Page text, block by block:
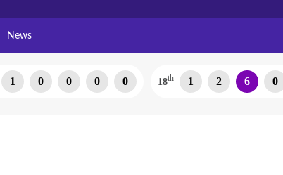
News
1 0 0 0 0 18th 1 2 6 0